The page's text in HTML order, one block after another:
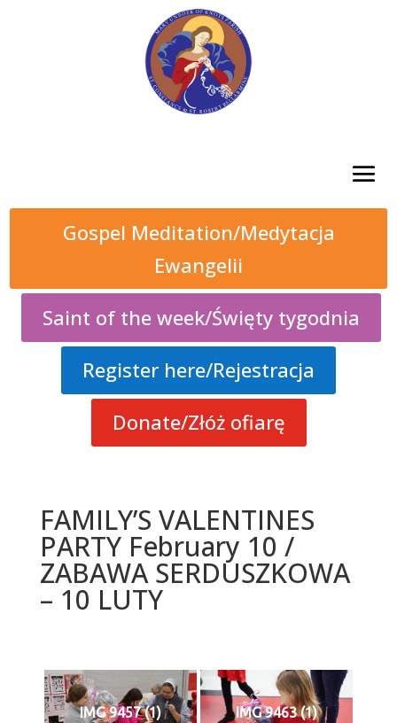
Gospel Meditation/Medytacja
Ewangelii
Saint of the week/Święty tygodnia
Register here/Rejestracja
Donate/Złóż ofiarę
FAMILY’S VALENTINES
PARTY February 10 /
ZABAWA SERDUSZKOWA
– 10 LUTY
IMG 9457 (1) IMG 9463 (1)